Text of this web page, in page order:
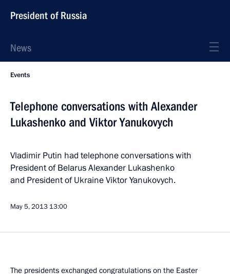
President of Russia
News
Events
Telephone conversations with Alexander
Lukashenko and Viktor Yanukovych
Vladimir Putin had telephone conversations with
President of Belarus Alexander Lukashenko
and President of Ukraine Viktor Yanukovych.
May 5, 2013 13:00
The presidents exchanged congratulations on the Easter